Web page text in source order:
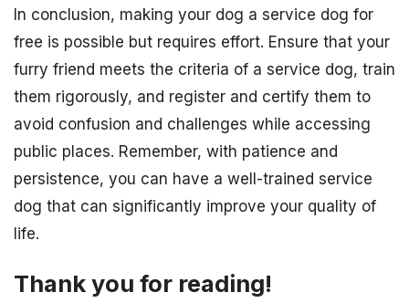
In conclusion, making your dog a service dog for
free is possible but requires effort. Ensure that your
furry friend meets the criteria of a service dog, train
them rigorously, and register and certify them to
avoid confusion and challenges while accessing
public places. Remember, with patience and
persistence, you can have a well-trained service
dog that can significantly improve your quality of
life.
Thank you for reading!